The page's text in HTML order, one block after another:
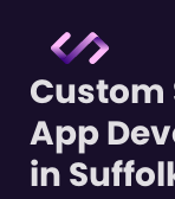
Custom
App
in